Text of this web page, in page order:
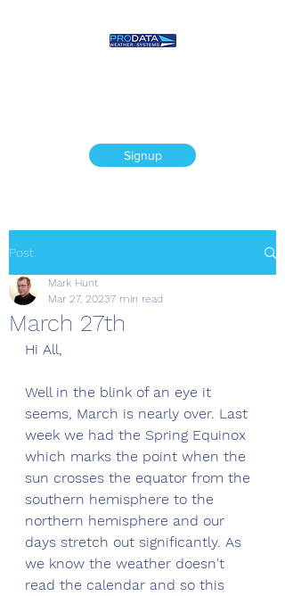
Signup
Post
March 27th
Mark Hunt
Mar 27, 20237 min read
Hi All,
Well in the blink of an eye it
seems, March is nearly over. Last
week we had the Spring Equinox
which marks the point when the
sun crosses the equator from the
southern hemisphere to the
northern hemisphere and our
days stretch out significantly. As
we know the weather doesn't
read the calendar and so this